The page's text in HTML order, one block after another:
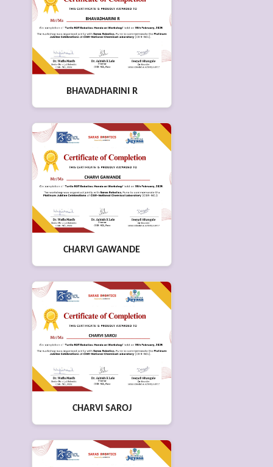
BHAVADHARINI R
CHARVI GAWANDE
CHARVI SAROJ